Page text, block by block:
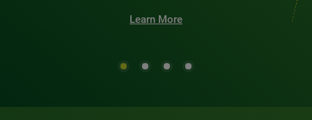
Learn More